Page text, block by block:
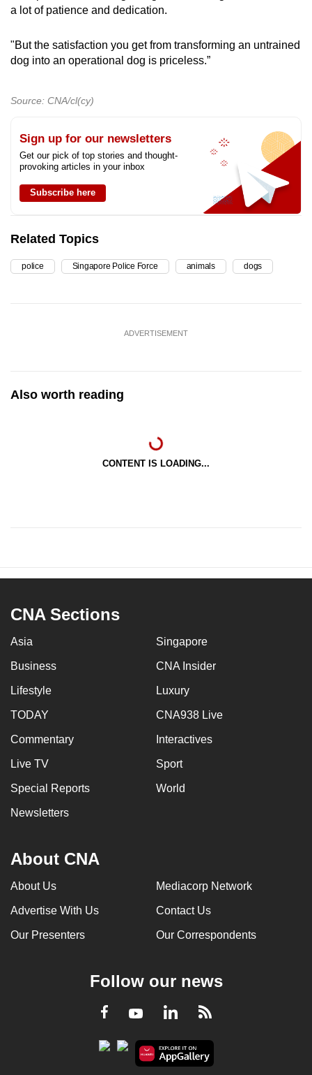
a lot of patience and dedication.
"But the satisfaction you get from transforming an untrained
dog into an operational dog is priceless.”
Source: CNA/cl(cy)
Sign up for our newsletters
Get our pick of top stories and thought-
provoking articles in your inbox
Subscribe here
Related Topics
police Singapore Police Force animals dogs
ADVERTISEMENT
Also worth reading
CONTENT IS LOADING...
CNA Sections
Asia Singapore
Business CNA Insider
Lifestyle Luxury
TODAY CNA938 Live
Commentary Interactives
Live TV Sport
Special Reports World
Newsletters
About CNA
About Us Mediacorp Network
Advertise With Us Contact Us
Our Presenters Our Correspondents
Follow our news
Facebook
YoutubeLinkedInRSS